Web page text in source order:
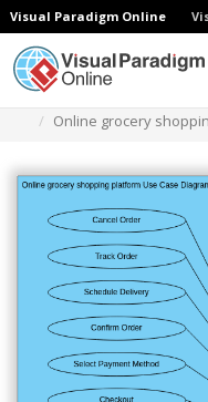
Visual Paradigm Online
Online grocery